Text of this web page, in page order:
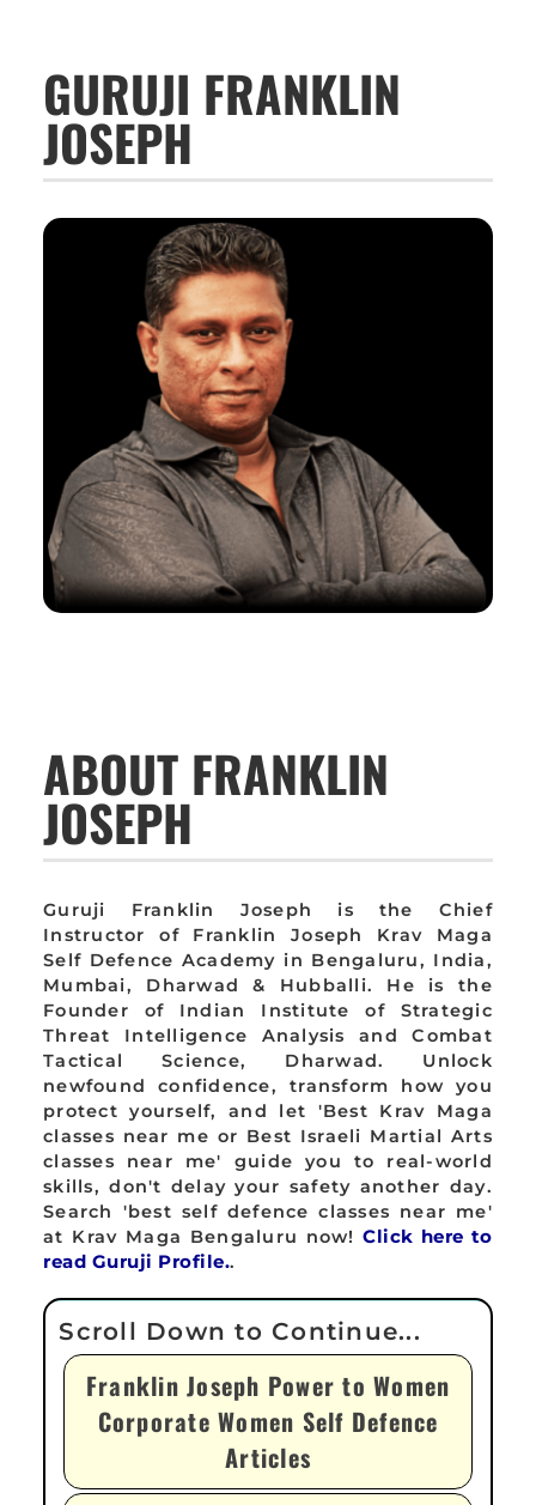
GURUJI FRANKLIN
JOSEPH
ABOUT FRANKLIN
JOSEPH
Guruji Franklin Joseph is the Chief
Instructor of Franklin Joseph Krav Maga
Self Defence Academy in Bengaluru, India,
Mumbai, Dharwad & Hubballi. He is the
Founder of Indian Institute of Strategic
Threat Intelligence Analysis and Combat
Tactical Science, Dharwad. Unlock
newfound confidence, transform how you
protect yourself, and let 'Best Krav Maga
classes near me or Best Israeli Martial Arts
classes near me' guide you to real-world
skills, don't delay your safety another day.
Search 'best self defence classes near me'
at Krav Maga Bengaluru now!Click here to
read Guruji Profile..
Franklin Joseph Power to Women
Corporate Women Self Defence
Articles